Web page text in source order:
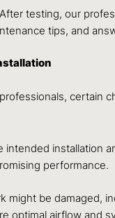
testing, our
tips, and
certain
intended installation
performance.
might be damaged,
optimal airflow and